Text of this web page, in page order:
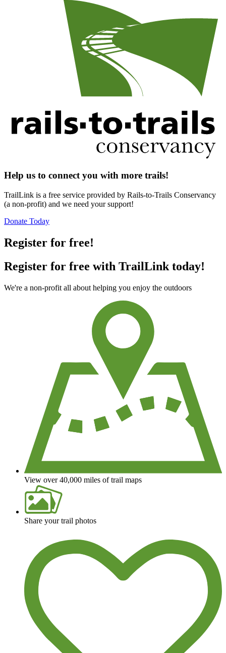
Help us to connect you with more trails!
TrailLink is a free service provided by Rails-to-Trails Conservancy
(a non-profit) and we need your support!
Donate Today
Register for free!
Register for free with TrailLink today!
We're a non-profit all about helping you enjoy the outdoors
View over 40,000 miles of trail maps
Share your trail photos